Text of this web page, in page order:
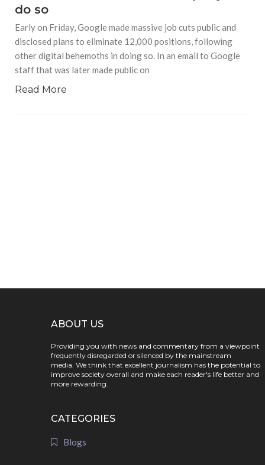
do so
Early on Friday, Google made massive job cuts public and
disclosed plans to eliminate 12,000 positions, following
other digital behemoths in doing so. In an email to Google
staff that was later made public on
Read More
ABOUT US
Providing you with news and commentary from a viewpoint
frequently disregarded or silenced by the mainstream
media. We think that excellent journalism has the potential to
improve society overall and make each reader's life better and
more rewarding.
CATEGORIES
Blogs